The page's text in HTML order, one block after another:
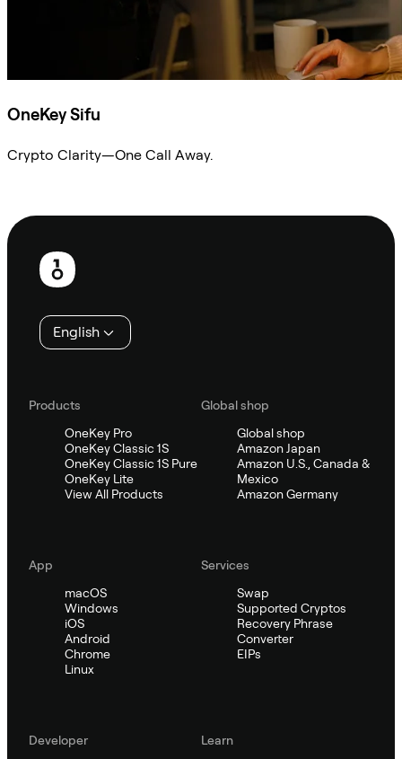
OneKey Sifu
Crypto Clarity—One Call Away.
Footer
English
Products
OneKey Pro
OneKey Classic 1S
OneKey Classic 1S Pure
OneKey Lite
View All Products
Global shop
Global shop
Amazon Japan
Amazon U.S., Canada &
Mexico
Amazon Germany
App
macOS
Windows
iOS
Android
Chrome
Linux
Services
Swap
Supported Cryptos
Recovery Phrase
Converter
EIPs
Developer
Learn